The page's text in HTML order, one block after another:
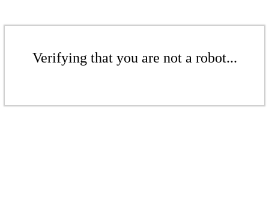
Verifying that you are not a robot...